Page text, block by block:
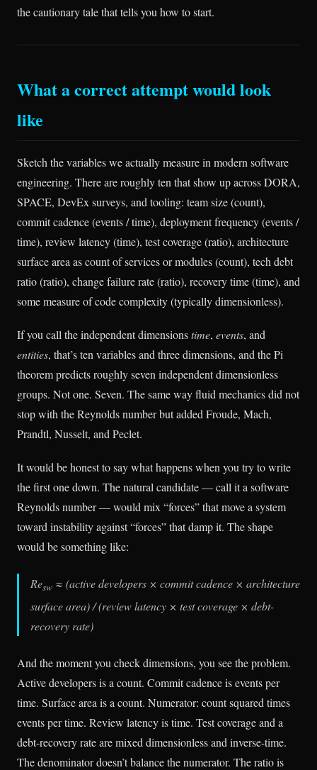
the cautionary tale that tells you how to start.
What a correct attempt would look
like
Sketch the variables we actually measure in modern software
engineering. There are roughly ten that show up across DORA,
SPACE, DevEx surveys, and tooling: team size (count),
commit cadence (events / time), deployment frequency (events /
time), review latency (time), test coverage (ratio), architecture
surface area as count of services or modules (count), tech debt
ratio (ratio), change failure rate (ratio), recovery time (time), and
some measure of code complexity (typically dimensionless).
If you call the independent dimensionstime, events, and
entities, that’s ten variables and three dimensions, and the Pi
theorem predicts roughly seven independent dimensionless
groups. Not one. Seven. The same way fluid mechanics did not
stop with the Reynolds number but added Froude, Mach,
Prandtl, Nusselt, and Peclet.
It would be honest to say what happens when you try to write
the first one down. The natural candidate — call it a software
Reynolds number — would mix “forces” that move a system
toward instability against “forces” that damp it. The shape
would be something like:
Resw ≈ (active developers × commit cadence × architecture
surface area) / (review latency × test coverage × debt-
recovery rate)
And the moment you check dimensions, you see the problem.
Active developers is a count. Commit cadence is events per
time. Surface area is a count. Numerator: count squared times
events per time. Review latency is time. Test coverage and a
debt-recovery rate are mixed dimensionless and inverse-time.
The denominator doesn’t balance the numerator. The ratio is